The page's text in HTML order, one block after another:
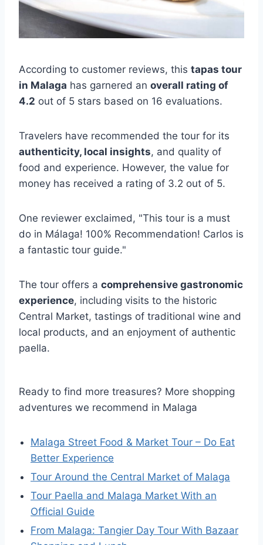
According to customer reviews, this tapas tour
in Malaga has garnered an overall rating of
4.2 out of 5 stars based on 16 evaluations.
Travelers have recommended the tour for its
authenticity, local insights, and quality of
food and experience. However, the value for
money has received a rating of 3.2 out of 5.
One reviewer exclaimed, "This tour is a must
do in Málaga! 100% Recommendation! Carlos is
a fantastic tour guide."
The tour offers a comprehensive gastronomic
experience, including visits to the historic
Central Market, tastings of traditional wine and
local products, and an enjoyment of authentic
paella.
Ready to find more treasures? More shopping
adventures we recommend in Malaga
Malaga Street Food & Market Tour – Do Eat
Better Experience
Tour Around the Central Market of Malaga
Tour Paella and Malaga Market With an
Official Guide
From Malaga: Tangier Day Tour With Bazaar